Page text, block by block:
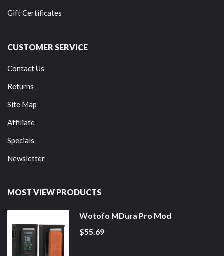
Gift Certificates
CUSTOMER SERVICE
Contact Us
Returns
Site Map
Affiliate
Specials
Newsletter
MOST VIEW PRODUCTS
Wotofo MDura Pro Mod
$55.69